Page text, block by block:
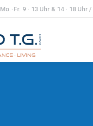
Mo.-Fr. 9 - 13 Uhr & 14 - 18 Uhr /